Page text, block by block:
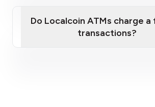
Do Localcoin ATMs charge
transactions?